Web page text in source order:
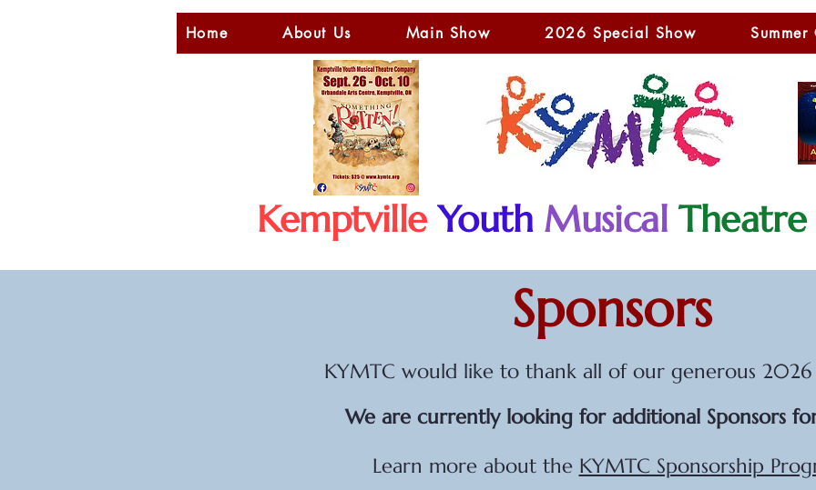
Home About Us Main Show 2026 Special Show Summer
Kemptville Youth Musical Theatre
Sponsors
KYMTC would like to thank all of our generous 2026
We are currently looking for additional Sponsors
Learn more about the KYMTC Sponsorship